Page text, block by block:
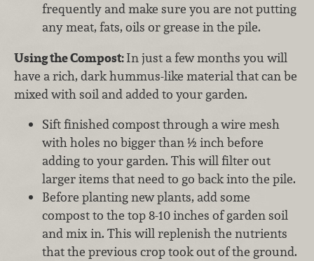
frequently and make sure you are not putting
any meat, fats, oils or grease in the pile.
Using the Compost:In just a few months you will
have a rich, dark hummus-like material that can be
mixed with soil and added to your garden.
Sift finished compost through a wire mesh
with holes no bigger than ½ inch before
adding to your garden. This will filter out
larger items that need to go back into the pile.
Before planting new plants, add some
compost to the top 8-10 inches of garden soil
and mix in. This will replenish the nutrients
that the previous crop took out of the ground.